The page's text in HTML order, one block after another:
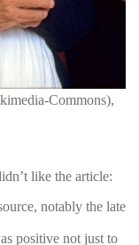
Commons),
like the article:
notably the late
positive not just to